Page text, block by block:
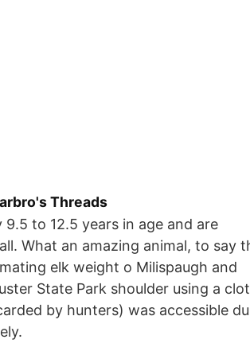
Threads
to 12.5 years in age and are
What an amazing animal, to say
elk weight o Milispaugh and
State Park shoulder using a
by hunters) was accessible